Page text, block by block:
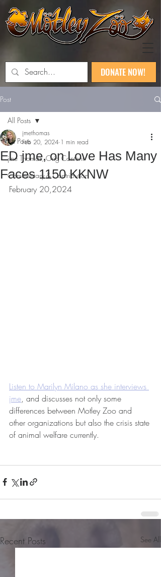
DONATE NOW!
Post
All Posts
jme Thomas, Orig Content
Commentary & Contribution
All Posts
ED jme, on Love Has Many
Faces 1150 KKNW
jmethomas
Feb 20, 2024 1 min read
February 20,2024
Listen to Marilyn Milano as she interviews
jme, and discusses not only some
differences between Motley Zoo and
other organizations but also the crisis state
of animal welfare currently.
Recent Posts See All